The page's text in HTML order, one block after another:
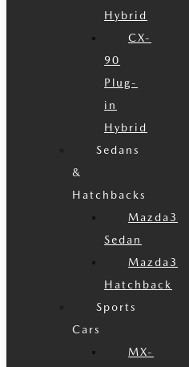
Hybrid
CX-
90
Plug-
in
Hybrid
Sedans
&
Hatchbacks
Mazda3
Sedan
Mazda3
Hatchback
Sports
Cars
MX-